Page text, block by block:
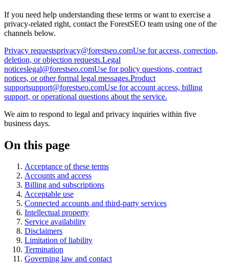
If you need help understanding these terms or want to exercise a
privacy-related right, contact the ForestSEO team using one of the
channels below.
Privacy requestsprivacy@forestseo.comUse for access, correction,
deletion, or objection requests.Legal
noticeslegal@forestseo.comUse for policy questions, contract
notices, or other formal legal messages.Product
supportsupport@forestseo.comUse for account access, billing
support, or operational questions about the service.
We aim to respond to legal and privacy inquiries within five
business days.
On this page
Acceptance of these terms
Accounts and access
Billing and subscriptions
Acceptable use
Connected accounts and third-party services
Intellectual property
Service availability
Disclaimers
Limitation of liability
Termination
Governing law and contact